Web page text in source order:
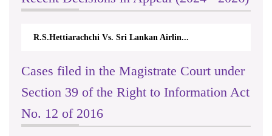
R.S.Hettiarachchi Vs. Sri Lankan Airlin...
Cases filed in the Magistrate Court under
Section 39 of the Right to Information Act
No. 12 of 2016